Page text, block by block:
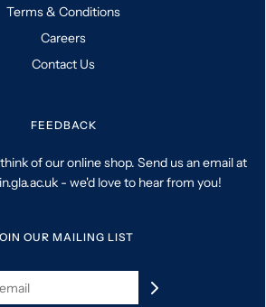
Terms & Conditions
Careers
Contact Us
FEEDBACK
of our online shop. Send us an email at
- we'd love to hear from you!
OUR MAILING LIST